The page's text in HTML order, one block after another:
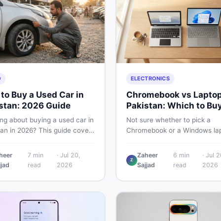
Buy a Used Car in
2026 Guide
about buying a used car in
in 2026? This guide covers
documents to verify, and
find genuine listings so
7 min
read
· Jul 20,
2026
ELECTRONICS
Chromebook vs
Pakistan: Which to
Not sure whether to pick a
Chromebook or a Windows
performance, offline use, and
repairability so you make the
Z
Zaheer
Sajjad
6 min
read
· Jul
2026